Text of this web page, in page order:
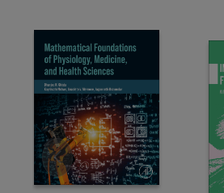
Slide